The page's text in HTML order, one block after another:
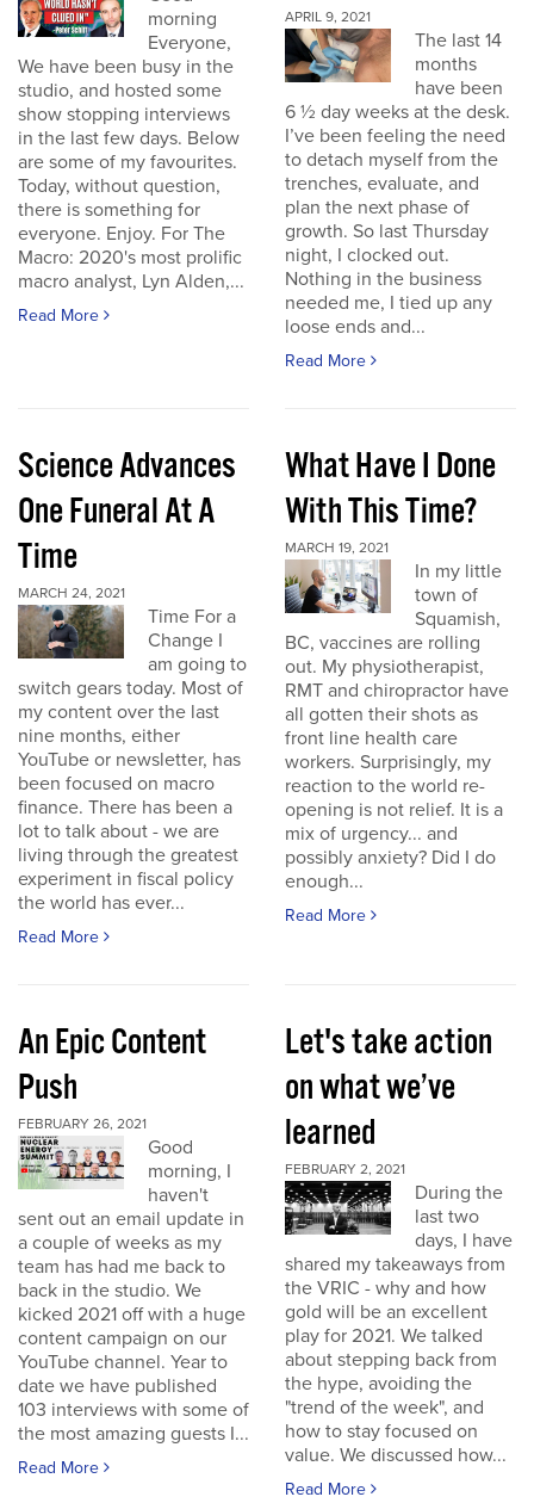
morning
Everyone,
We have been busy in the
studio, and hosted some
show stopping interviews
in the last few days. Below
are some of my favourites.
Today, without question,
there is something for
everyone. Enjoy. For The
Macro: 2020's most prolific
macro analyst, Lyn Alden,...
Read More
APRIL 9, 2021
The last 14
months
have been
6 ½ day weeks at the desk.
I’ve been feeling the need
to detach myself from the
trenches, evaluate, and
plan the next phase of
growth. So last Thursday
night, I clocked out.
Nothing in the business
needed me, I tied up any
loose ends and...
Read More
Science Advances
One Funeral At A
Time
MARCH 24, 2021
Time For a
Change I
am going to
switch gears today. Most of
my content over the last
nine months, either
YouTube or newsletter, has
been focused on macro
finance. There has been a
lot to talk about - we are
living through the greatest
experiment in fiscal policy
the world has ever...
Read More
What Have I Done
With This Time?
MARCH 19, 2021
In my little
town of
Squamish,
BC, vaccines are rolling
out. My physiotherapist,
RMT and chiropractor have
all gotten their shots as
front line health care
workers. Surprisingly, my
reaction to the world re-
opening is not relief. It is a
mix of urgency... and
possibly anxiety? Did I do
enough...
Read More
An Epic Content
Push
FEBRUARY 26, 2021
Good
morning, I
haven't
sent out an email update in
a couple of weeks as my
team has had me back to
back in the studio. We
kicked 2021 off with a huge
content campaign on our
YouTube channel. Year to
date we have published
103 interviews with some of
the most amazing guests I...
Read More
Let's take action
on what we’ve
learned
FEBRUARY 2, 2021
During the
last two
days, I have
shared my takeaways from
the VRIC - why and how
gold will be an excellent
play for 2021. We talked
about stepping back from
the hype, avoiding the
"trend of the week", and
how to stay focused on
value. We discussed how...
Read More